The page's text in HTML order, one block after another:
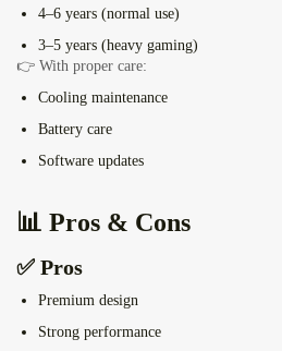
4–6 years (normal use)
3–5 years (heavy gaming)
👉 With proper care:
Cooling maintenance
Battery care
Software updates
📊 Pros & Cons
✅ Pros
Premium design
Strong performance